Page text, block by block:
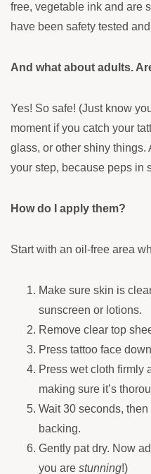
free, vegetable ink and are
have been safety tested
And what about adults.
Yes! So safe! (Just know
moment if you catch your
glass, or other shiny things.
your step, because peps in
How do I apply them?
Start with an oil-free area
Make sure skin is
sunscreen or lotions.
Remove clear top
Press tattoo face
Press wet cloth firmly
making sure it’s
Wait 30 seconds,
backing.
Gently pat dry. Now
you are stunning!)